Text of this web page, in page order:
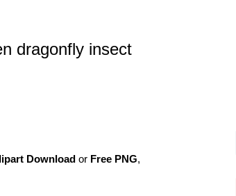
dragonfly insect
Download or Free PNG,